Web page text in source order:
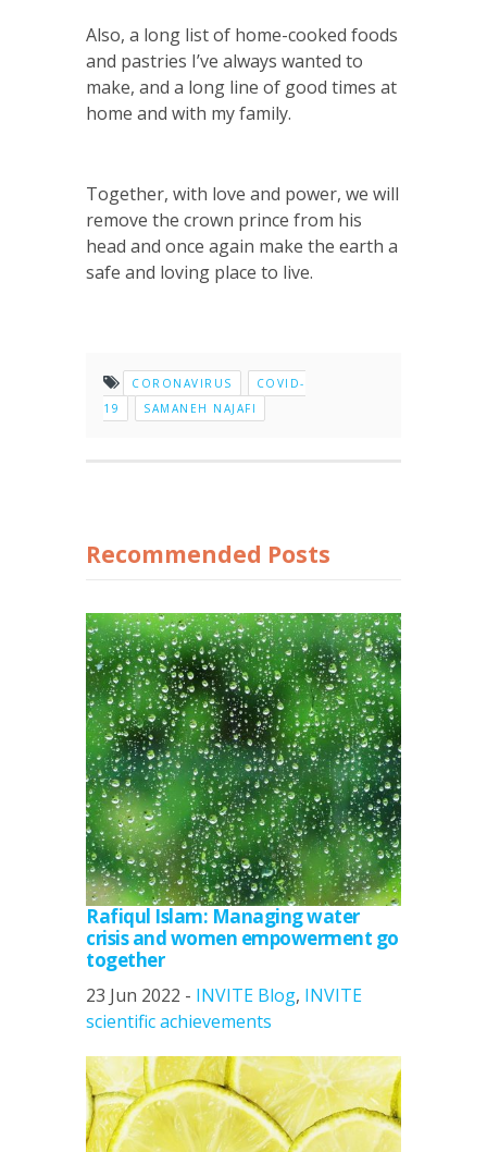
Also, a long list of home-cooked foods
and pastries I’ve always wanted to
make, and a long line of good times at
home and with my family.
Together, with love and power, we will
remove the crown prince from his
head and once again make the earth a
safe and loving place to live.
CORONAVIRUS
COVID-
19
SAMANEH NAJAFI
Recommended Posts
Rafiqul Islam: Managing water
crisis and women empowerment go
together
23 Jun 2022 - INVITE Blog, INVITE
scientific achievements